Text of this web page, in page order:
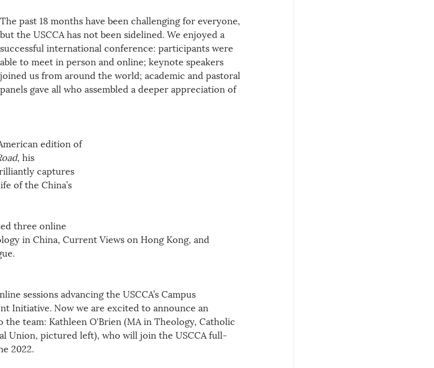
The past 18 months have been challenging for everyone,
but the USCCA has not been sidelined. We enjoyed a
successful international conference: participants were
able to meet in person and online; keynote speakers
joined us from around the world; academic and pastoral
panels gave all who assembled a deeper appreciation of
edition of
, his
captures
of the China’s
three online
in China, Current Views on Hong Kong, and
sessions advancing the USCCA’s Campus
Initiative. Now we are excited to announce an
the team: Kathleen O'Brien (MA in Theology, Catholic
Union, pictured left), who will join the USCCA full-
2022.